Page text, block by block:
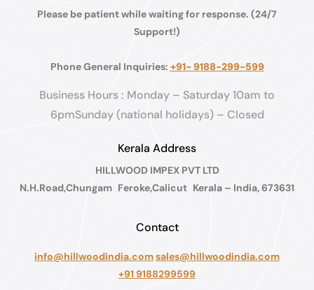
Please be patient while waiting for response. (24/7
Support!)
Phone General Inquiries: +91- 9188-299-599
Business Hours : Monday – Saturday 10am to
6pmSunday (national holidays) – Closed
Kerala Address
HILLWOOD IMPEX PVT LTD
N.H.Road,Chungam Feroke,Calicut Kerala – India, 673631
Contact
info@hillwoodindia.comsales@hillwoodindia.com
+91 9188299599